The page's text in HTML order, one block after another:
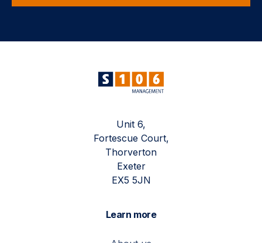
Unit 6,
Fortescue Court,
Thorverton
Exeter
EX5 5JN
Learn more